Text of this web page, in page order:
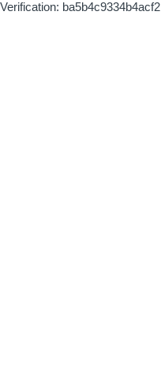
Verification: ba5b4c9334b4acf2